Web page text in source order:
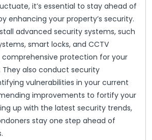
it’s essential to stay ahead of
enhancing your property’s security.
advanced security systems, such
smart locks, and CCTV
protection for your
They also conduct security
vulnerabilities in your current
improvements to fortify your
up with the latest security trends,
stay one step ahead of